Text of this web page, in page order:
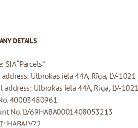
DETAILS
SIA “Parcels”
address: Ulbrokas iela 44A, Rīga, LV-1021
address: Ulbrokas iela 44A, Riga, LV-1021
40003480961
No. LV69HABA0001408053213
HABALV22